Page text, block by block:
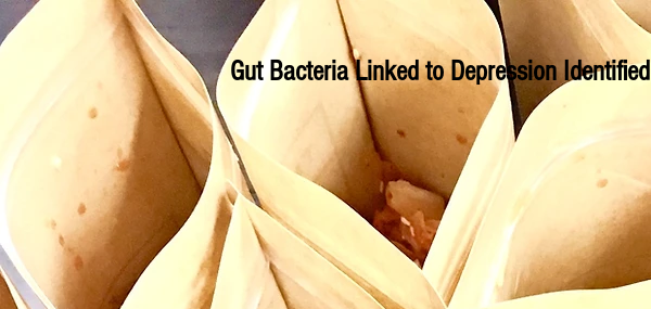
Gut Bacteria Linked to Depression Identified